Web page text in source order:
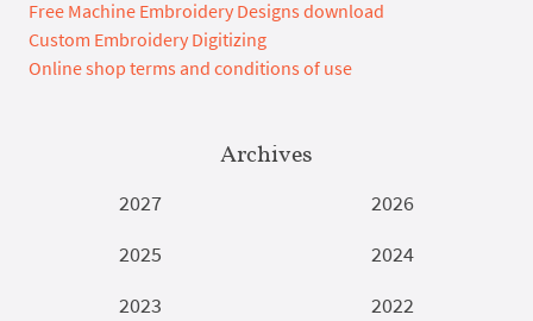
Free Machine Embroidery Designs download
Custom Embroidery Digitizing
Online shop terms and conditions of use
Archives
2027
2026
2025
2024
2023
2022